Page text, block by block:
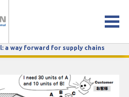
a way forward for supply chains